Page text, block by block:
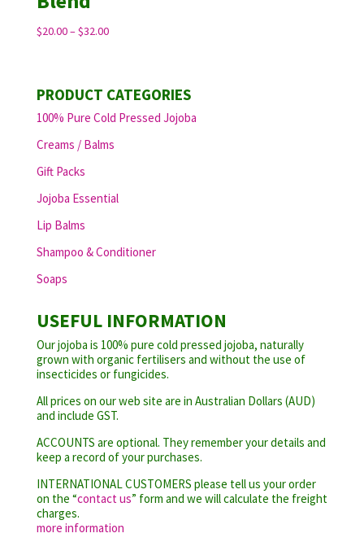
$20.00–$32.00Price
through
PRODUCT CATEGORIES
100% Pure Cold Pressed Jojoba
Creams / Balms
Gift Packs
Jojoba Essential
Lip Balms
Shampoo & Conditioner
Soaps
USEFUL INFORMATION
Our jojoba is 100% pure cold pressed jojoba, naturally
grown with organic fertilisers and without the use of
insecticides or fungicides.
All prices on our web site are in Australian Dollars (AUD)
and include GST.
ACCOUNTS are optional. They remember your details and
keep a record of your purchases.
INTERNATIONAL CUSTOMERS please tell us your order
on the “contact us” form and we will calculate the freight
charges.
more information